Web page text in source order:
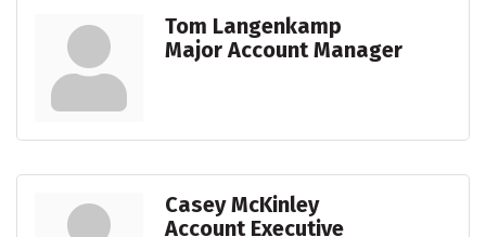
Tom Langenkamp
Major Account Manager
Casey McKinley
Account Executive